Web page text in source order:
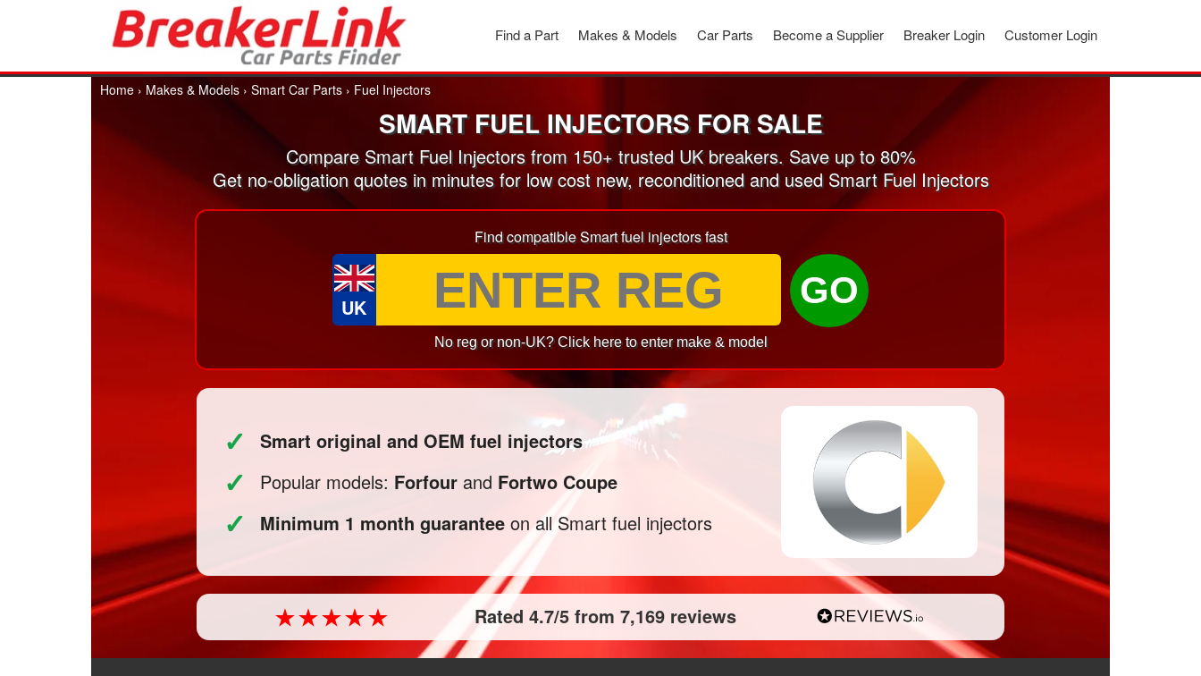
Customer Login
Breaker Login
Become a Supplier
Car Parts
Makes & Models
Find a Part
Home › Makes & Models › Smart Car Parts › Fuel Injectors
SMART FUEL INJECTORS FOR SALE
Compare Smart Fuel Injectors from 150+ trusted UK breakers. Save up to 80%
Get no-obligation quotes in minutes for low cost new, reconditioned and used Smart Fuel Injectors
Find compatible Smart fuel injectors fast
UK GO
No reg or non-UK? Click here to enter make & model
✓ Smart original and OEM fuel injectors
✓ Popular models: Forfour and Fortwo Coupe
✓ Minimum 1 month guarantee on all Smart fuel injectors
Rated 4.7/5 from 7,169 reviews